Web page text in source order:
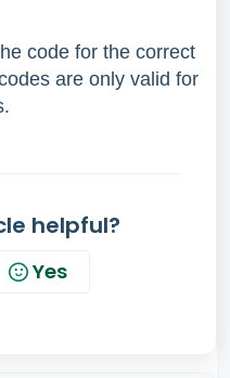
code for the correct
are only valid for
helpful?
Yes